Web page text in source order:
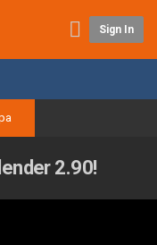
Sign In
2.90!